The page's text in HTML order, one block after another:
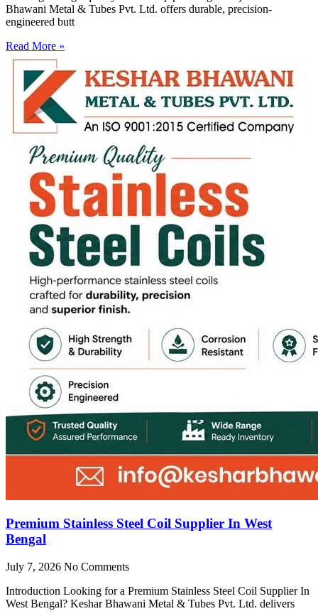
Bhawani Metal & Tubes Pvt. Ltd. offers durable, precision-
engineered butt
Read More »
Premium Stainless Steel Coil Supplier In West
Bengal
July 7, 2026 No Comments
Introduction Looking for a Premium Stainless Steel Coil Supplier In
West Bengal? Keshar Bhawani Metal & Tubes Pvt. Ltd. delivers